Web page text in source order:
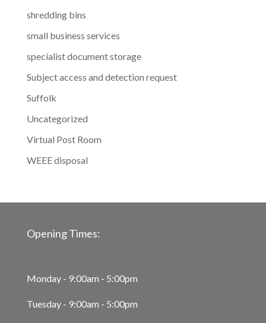
shredding bins
small business services
specialist document storage
Subject access and detection request
Suffolk
Uncategorized
Virtual Post Room
WEEE disposal
Opening Times:
Monday - 9:00am - 5:00pm
Tuesday - 9:00am - 5:00pm